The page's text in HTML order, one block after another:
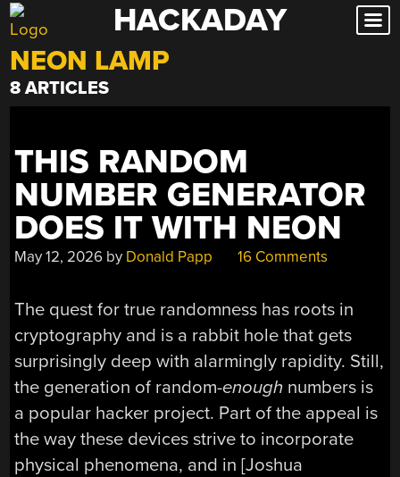
Skip
to
content
HACKADAY
NEON LAMP
8 ARTICLES
THIS RANDOM
NUMBER GENERATOR
DOES IT WITH NEON
May 12, 2026 by Donald Papp 16 Comments
The quest for true randomness has roots in
cryptography and is a rabbit hole that gets
surprisingly deep with alarmingly rapidity. Still,
the generation of random-enough numbers is
a popular hacker project. Part of the appeal is
the way these devices strive to incorporate
physical phenomena, and in [Joshua